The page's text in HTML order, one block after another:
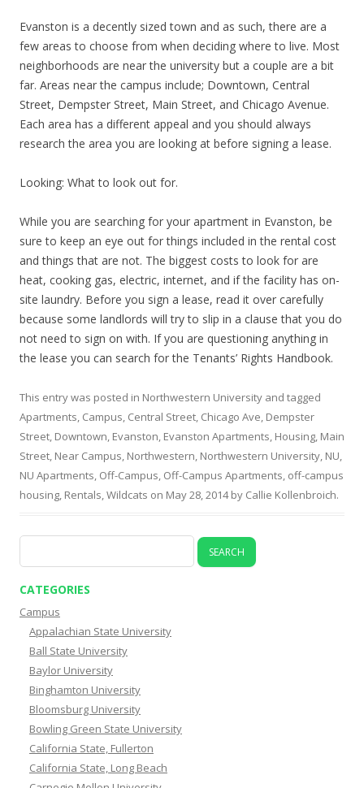
Evanston is a decently sized town and as such, there are a
few areas to choose from when deciding where to live. Most
neighborhoods are near the university but a couple are a bit
far. Areas near the campus include; Downtown, Central
Street, Dempster Street, Main Street, and Chicago Avenue.
Each area has a different appeal and you should always
research the area you are looking at before signing a lease.
Looking: What to look out for.
While you are searching for your apartment in Evanston, be
sure to keep an eye out for things included in the rental cost
and things that are not. The biggest costs to look for are
heat, cooking gas, electric, internet, and if the facility has on-
site laundry. Before you sign a lease, read it over carefully
because some landlords will try to slip in a clause that you do
not need to sign on with. If you are questioning anything in
the lease you can search for the Tenants’ Rights Handbook.
This entry was posted in Northwestern University and tagged
Apartments, Campus, Central Street, Chicago Ave, Dempster
Street, Downtown, Evanston, Evanston Apartments, Housing, Main
Street, Near Campus, Northwestern, Northwestern University, NU,
NU Apartments, Off-Campus, Off-Campus Apartments, off-campus
housing, Rentals,Wildcats on May 28, 2014by Callie Kollenbroich.
for:
CATEGORIES
Campus
Appalachian State University
Ball State University
Baylor University
Binghamton University
Bloomsburg University
Bowling Green State University
California State, Fullerton
California State, Long Beach